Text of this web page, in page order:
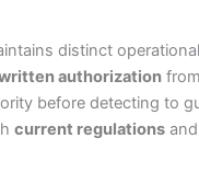
distinct
authorization
before detecting to
current regulations